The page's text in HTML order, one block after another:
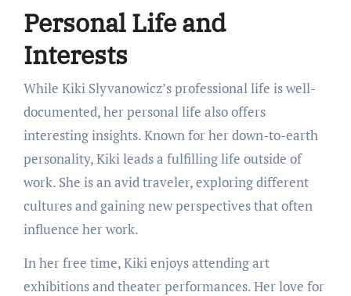
Personal Life and
Interests
While Kiki Slyvanowicz’s professional life is well-
documented, her personal life also offers
interesting insights. Known for her down-to-earth
personality, Kiki leads a fulfilling life outside of
work. She is an avid traveler, exploring different
cultures and gaining new perspectives that often
influence her work.
In her free time, Kiki enjoys attending art
exhibitions and theater performances. Her love for